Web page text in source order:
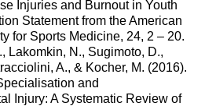
Injuries and Burnout in Youth
Statement from the American
for Sports Medicine, 24, 2 – 20.
Lakomkin, N., Sugimoto, D.,
A., & Kocher, M. (2016).
and
Injury: A Systematic Review of